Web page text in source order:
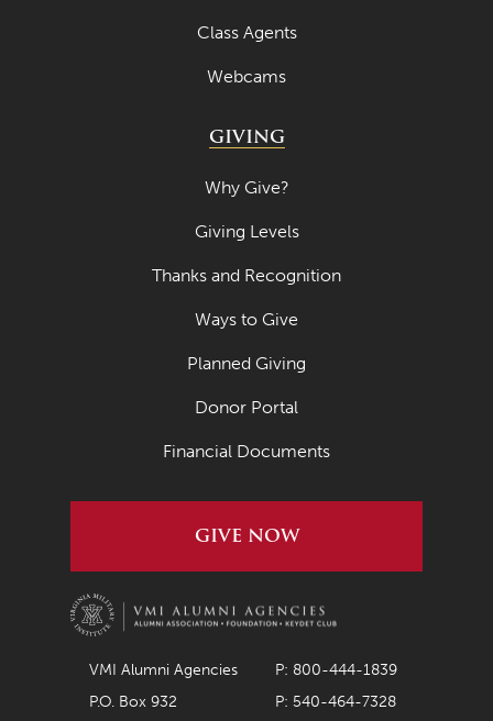
Class Agents
Webcams
GIVING
Why Give?
Giving Levels
Thanks and Recognition
Ways to Give
Planned Giving
Donor Portal
Financial Documents
GIVE NOW
VMI Alumni Agencies
P: 800-444-1839
P.O. Box 932
P: 540-464-7328